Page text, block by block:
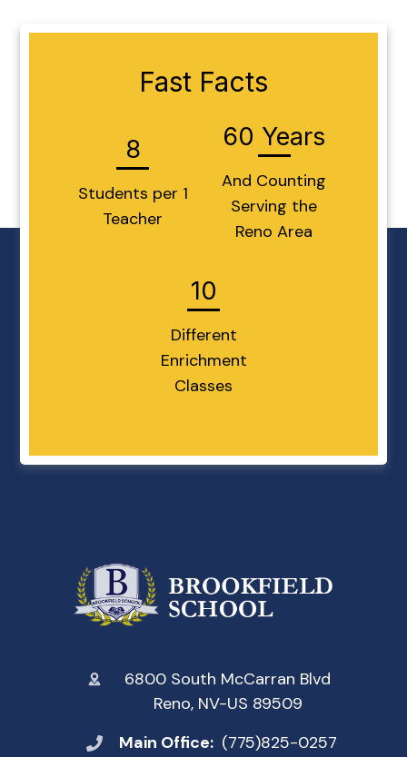
Fast Facts
8
Students per 1
Teacher
60 Years
And Counting
Serving the
Reno Area
10
Different
Enrichment
Classes
6800 South McCarran Blvd
Reno, NV-US 89509
Main Office: (775)825-0257